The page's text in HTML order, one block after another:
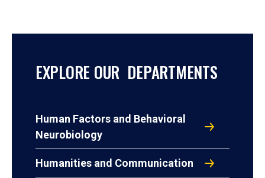
EXPLORE OUR DEPARTMENTS
Human Factors and Behavioral
Neurobiology
Humanities and Communication